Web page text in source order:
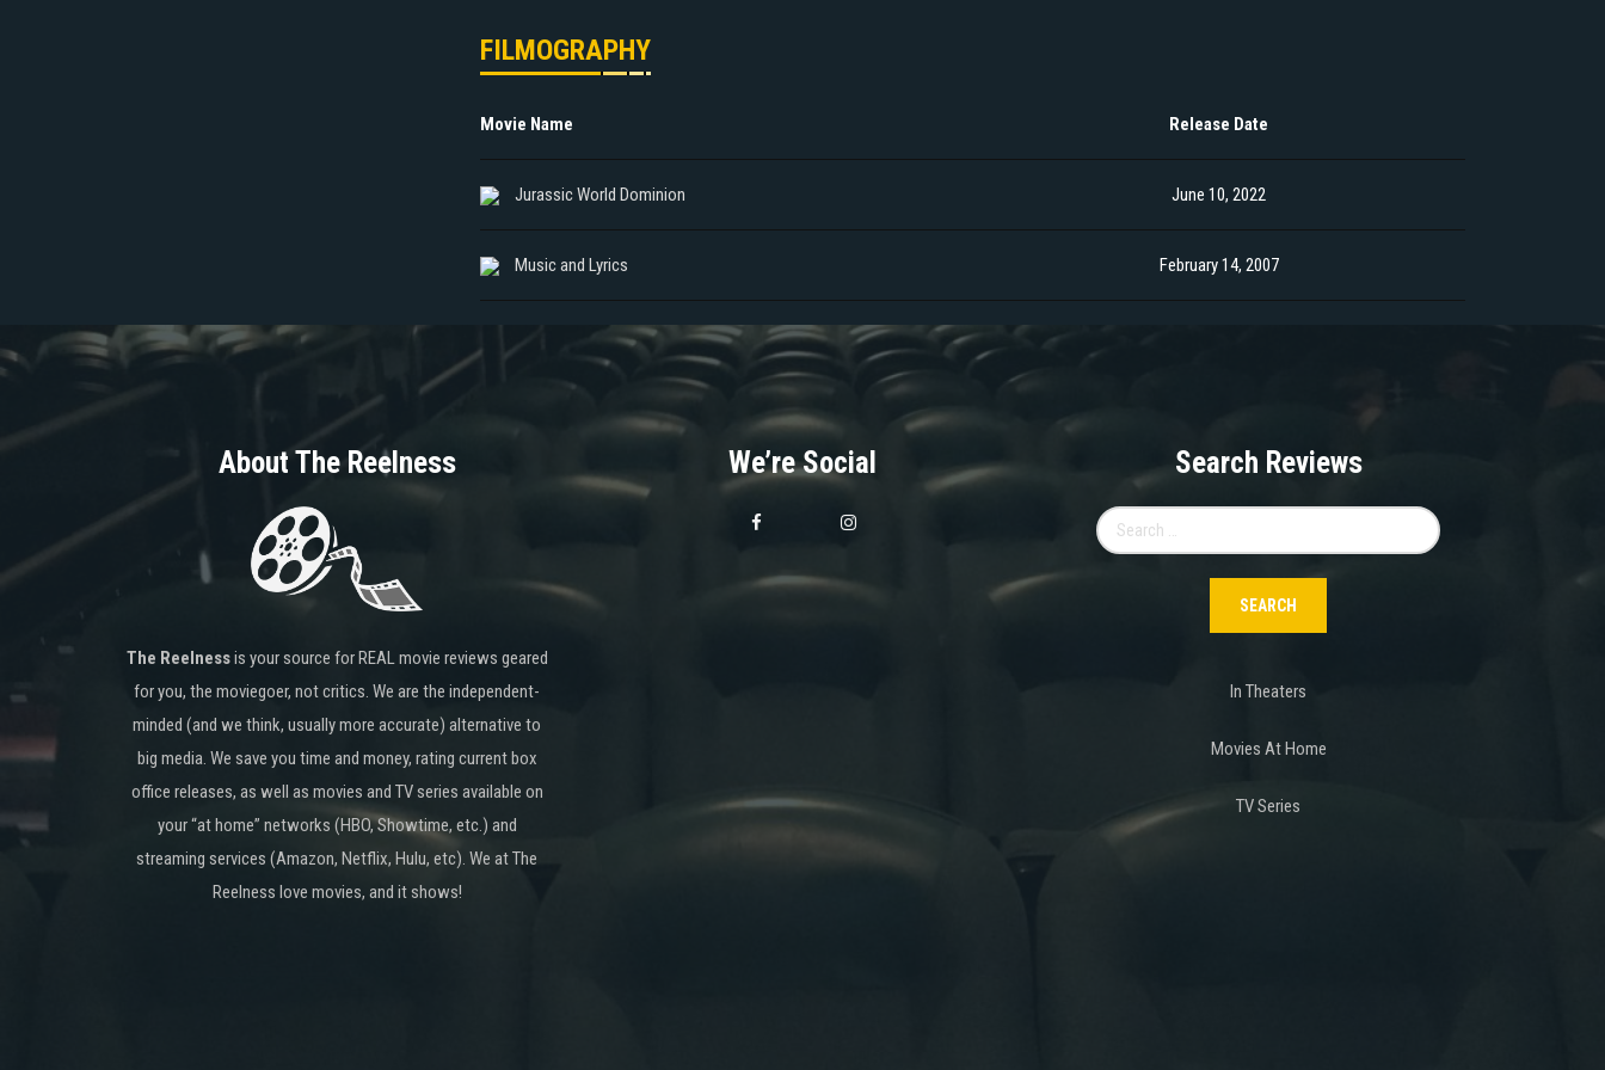
FILMOGRAPHY
Movie Name Release Date
Jurassic World Dominion June 10, 2022
Music and Lyrics February 14, 2007
About The Reelness
The Reelnessis your source for REAL movie reviews geared
for you, the moviegoer, not critics. We are the independent-
minded (and we think, usually more accurate) alternative to
big media. We save you time and money, rating current box
office releases, as well as movies and TV series available on
your “at home” networks (HBO, Showtime, etc.) and
streaming services (Amazon, Netflix, Hulu, etc). We at The
Reelness love movies, and it shows!
We’re Social Search Reviews
for:
In Theaters
Movies At Home
TV Series